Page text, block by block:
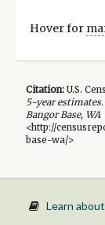
Hover for
Citation:U.S.
5-yearestimates.
Bangor Base, WA
<http://
base-wa/>
Learn